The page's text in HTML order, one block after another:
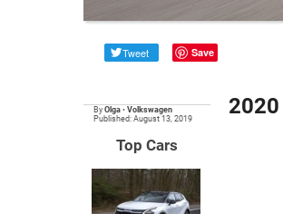
Tweet Save
By Olga • Volkswagen
Published: August 13, 2019
Top Cars